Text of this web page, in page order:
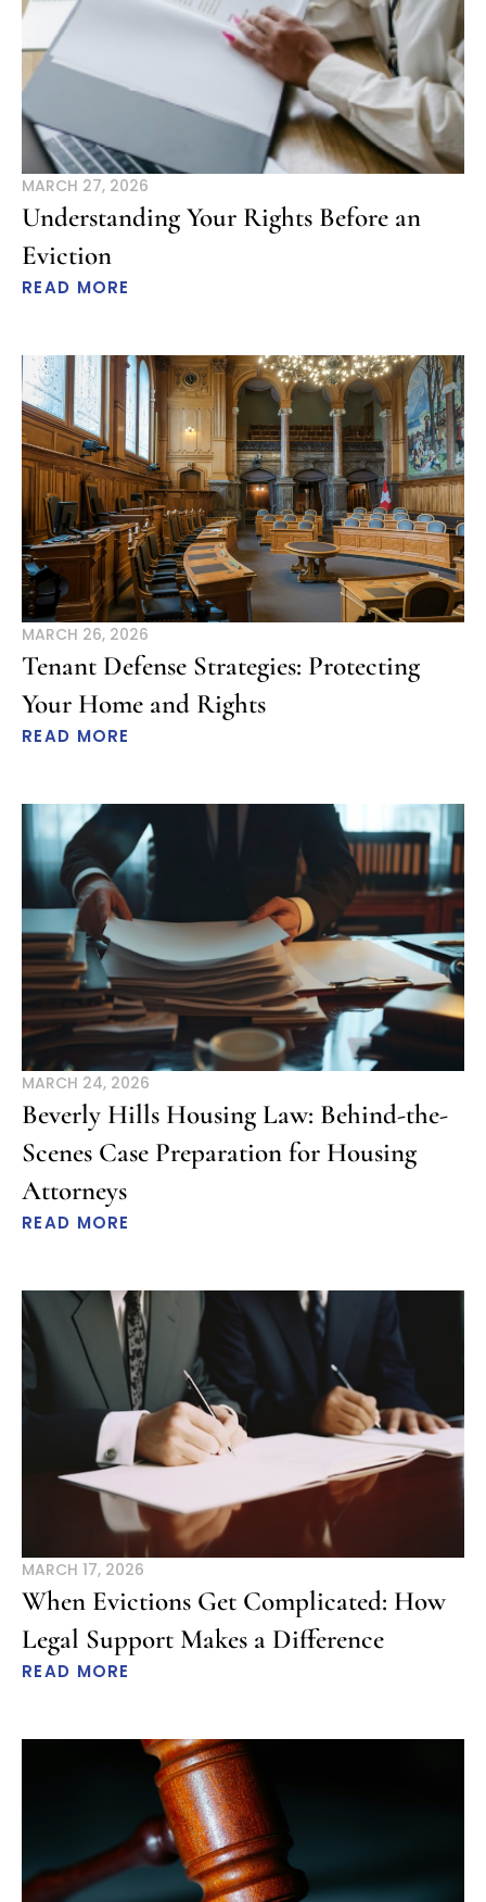
MARCH 27, 2026
Understanding Your Rights Before an
Eviction
READ MORE
MARCH 26, 2026
Tenant Defense Strategies: Protecting
Your Home and Rights
READ MORE
MARCH 24, 2026
Beverly Hills Housing Law: Behind-the-
Scenes Case Preparation for Housing
Attorneys
READ MORE
MARCH 17, 2026
When Evictions Get Complicated: How
Legal Support Makes a Difference
READ MORE